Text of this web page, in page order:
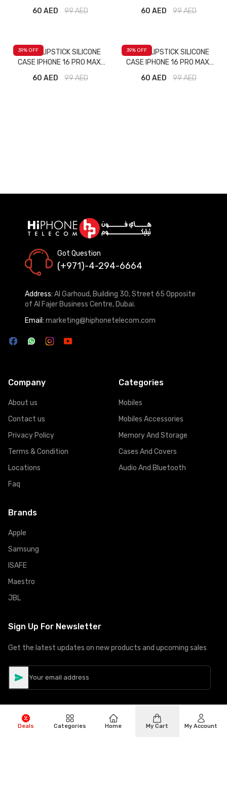
60 AED
99AED 60 AED 99AED
39% OFF
RHODE LIPSTICK SILICONE
CASE IPHONE 16 PRO MAX
60 AED 99AED
39% OFF
RHODE LIPSTICK SILICONE
CASE IPHONE 16 PRO MAX
60 AED 99AED
Got Question
(+971)-4-294-6664
Address: Al Garhoud, Building 30, Street 65 Opposite
of Al Fajer Business Centre, Dubai.
Email: marketing@hiphonetelecom.com
Company
About us
Contact us
Privacy Policy
Terms & Condition
Locations
Faq
Categories
Mobiles
Mobiles Accessories
Memory And Storage
Cases And Covers
Audio And Bluetooth
Brands
Apple
Samsung
ISAFE
Maestro
JBL
Sign Up For Newsletter
Get the latest updates on new products and upcoming sales
Deals Categories Home My Cart My Account